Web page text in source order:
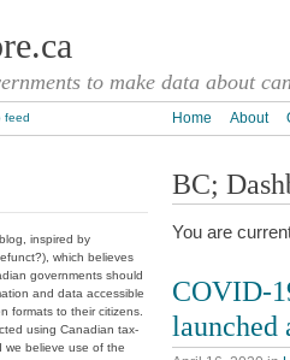
to make data about
Home About
feed
BC;
You are
COVID-
launched
inspired by
which believes
governments should
and data accessible
formats to their citizens.
using Canadian tax-
we believe use of the